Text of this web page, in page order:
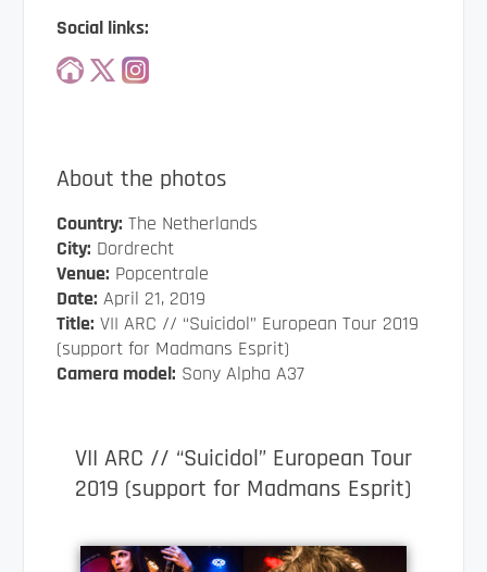
Social links:
About the photos
Country: The Netherlands
City: Dordrecht
Venue: Popcentrale
Date: April 21, 2019
Title: VII ARC // “Suicidol” European Tour 2019
(support for Madmans Esprit)
Camera model: Sony Alpha A37
VII ARC // “Suicidol” European Tour
2019 (support for Madmans Esprit)